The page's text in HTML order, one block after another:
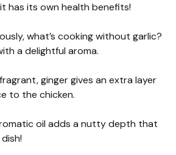
has its own health benefits!
what’s cooking without garlic?
a delightful aroma.
ginger gives an extra layer
to the chicken.
oil adds a nutty depth that